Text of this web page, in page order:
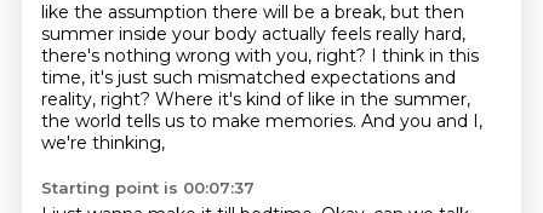
like the assumption there will be a break, but then
summer inside your body actually feels really hard,
there's nothing wrong with you, right? I think in this
time, it's just such mismatched expectations and
reality, right? Where it's kind of like in the summer,
the world tells us to make memories. And you and I,
we're thinking,
Starting point is 00:07:37